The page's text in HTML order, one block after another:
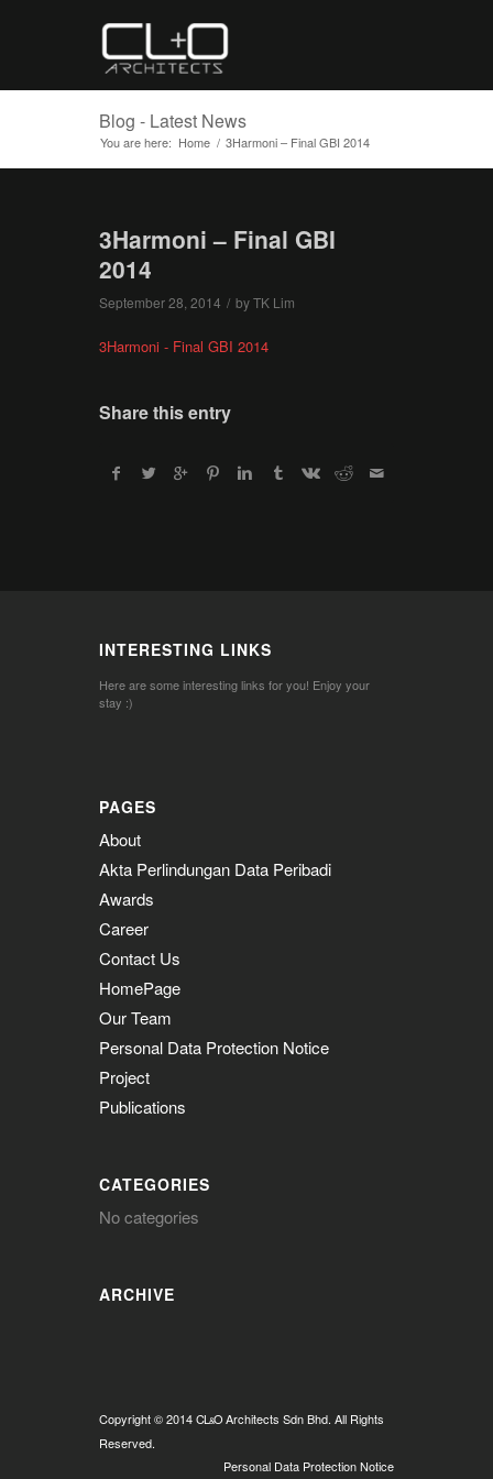
Blog - Latest News
You are here: Home / 3Harmoni – Final GBI 2014
3Harmoni – Final GBI
2014
September 28, 2014 / byTK Lim
3Harmoni - Final GBI 2014
Share this entry
INTERESTING LINKS
Here are some interesting links for you! Enjoy your
stay :)
PAGES
About
Akta Perlindungan Data Peribadi
Awards
Career
Contact Us
HomePage
Our Team
Personal Data Protection Notice
Project
Publications
CATEGORIES
No categories
ARCHIVE
Copyright © 2014CL &OArchitects Sdn Bhd. All Rights
Reserved.
Personal Data Protection Notice